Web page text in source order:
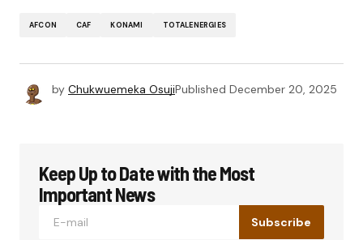
AFCON CAF KONAMI TOTALENERGIES
by Chukwuemeka OsujiPublished December 20, 2025
Keep Up to Date with the Most
Important News
Subscribe